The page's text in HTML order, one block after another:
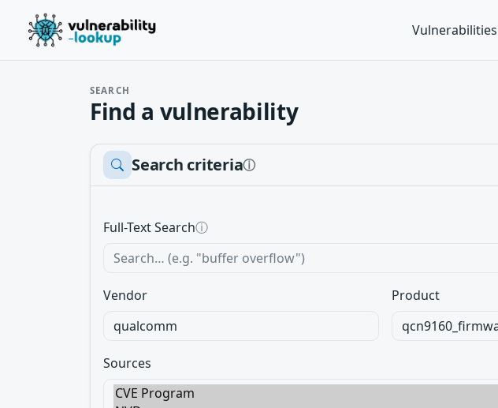
Vulnerabilities
SEARCH
Find a vulnerability
Search criteriaⓘ
Full-Text Searchⓘ
Vendor Product
Sources